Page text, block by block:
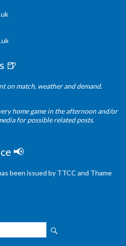
🍺
on match, weather and demand.
home game in the afternoon and/or
for possible related posts.
📢
been issued by TTCC and Thame